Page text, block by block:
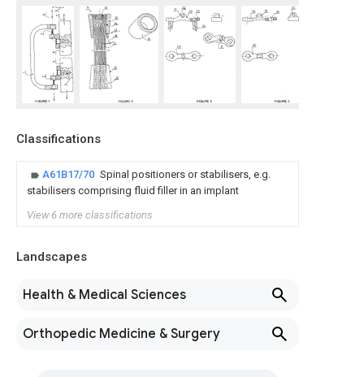
Classifications
A61B17/70 Spinal positioners or stabilisers, e.g.
stabilisers comprising fluid filler in an implant
View 6 more classifications
Landscapes
Health & Medical Sciences
Orthopedic Medicine & Surgery